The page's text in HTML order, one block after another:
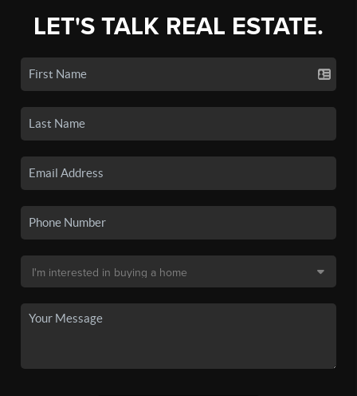
LET'S TALK REAL ESTATE.